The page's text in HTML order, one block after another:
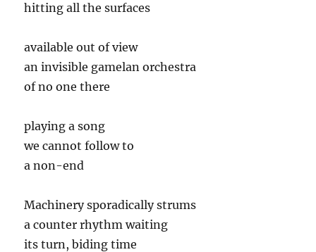
hitting all the surfaces
available out of view
an invisible gamelan orchestra
of no one there
playing a song
we cannot follow to
a non-end
Machinery sporadically strums
a counter rhythm waiting
its turn, biding time